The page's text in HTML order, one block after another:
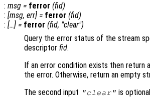
: msg = ferror (fid)
: [msg, err] = ferror (fid)
: […] = ferror (fid, "clear")
Query the error status of the stream
descriptor fid.
If an error condition exists then return
the error. Otherwise, return an empty
The second input "clear" is